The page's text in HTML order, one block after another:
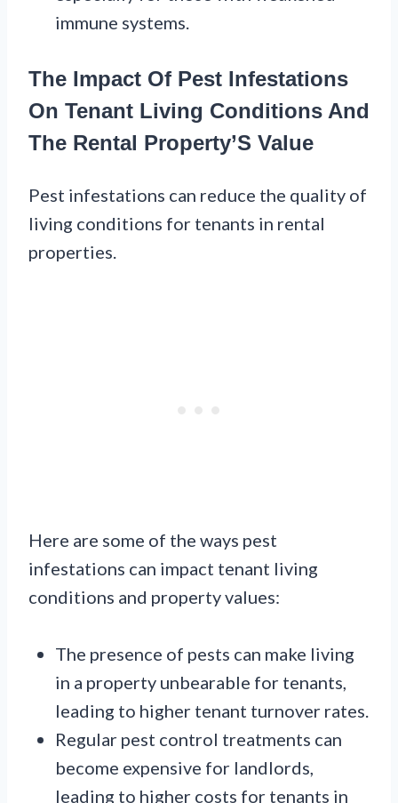
immune systems.
The Impact Of Pest Infestations
On Tenant Living Conditions And
The Rental Property’S Value
Pest infestations can reduce the quality of
living conditions for tenants in rental
properties.
Here are some of the ways pest
infestations can impact tenant living
conditions and property values:
The presence of pests can make living
in a property unbearable for tenants,
leading to higher tenant turnover rates.
Regular pest control treatments can
become expensive for landlords,
leading to higher costs for tenants in